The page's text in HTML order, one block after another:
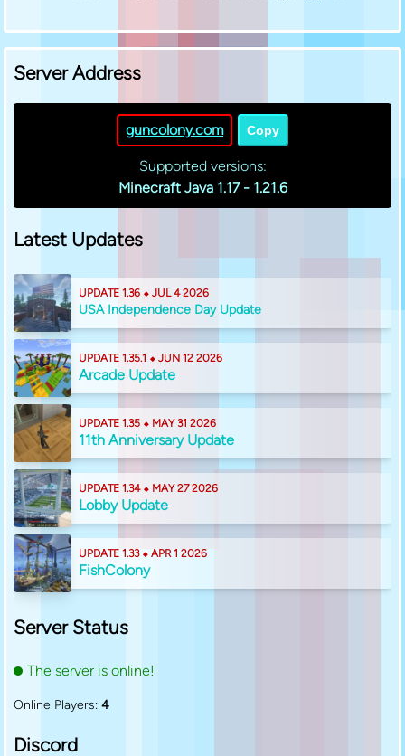
Server Address
guncolony.com Copy
Supported versions:
Minecraft Java 1.17 - 1.21.6
Latest Updates
UPDATE 1.36 ⬥ JUL 4 2026
USA Independence Day Update
UPDATE 1.35.1 ⬥ JUN 12 2026
Arcade Update
UPDATE 1.35 ⬥ MAY 31 2026
11th Anniversary Update
UPDATE 1.34 ⬥ MAY 27 2026
Lobby Update
UPDATE 1.33 ⬥ APR 1 2026
FishColony
Server Status
The server is online!
Online Players: 4
Discord